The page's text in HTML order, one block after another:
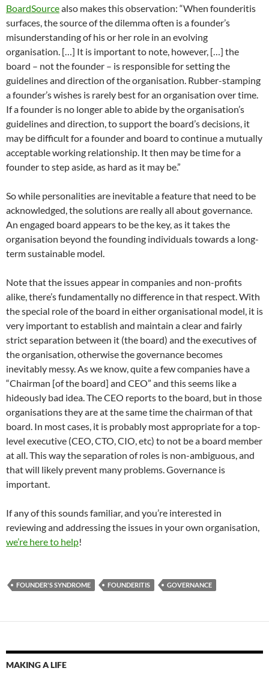
BoardSourcealso makes this observation: “When founderitis
surfaces, the source of the dilemma often is a founder’s
misunderstanding of his or her role in an evolving
organisation. […] It is important to note, however, […] the
board – not the founder – is responsible for setting the
guidelines and direction of the organisation. Rubber-stamping
a founder’s wishes is rarely best for an organisation over time.
If a founder is no longer able to abide by the organisation’s
guidelines and direction, to support the board’s decisions, it
may be difficult for a founder and board to continue a mutually
acceptable working relationship. It then may be time for a
founder to step aside, as hard as it may be.”
So while personalities are inevitable a feature that need to be
acknowledged, the solutions are really all about governance.
An engaged board appears to be the key, as it takes the
organisation beyond the founding individuals towards a long-
term sustainable model.
Note that the issues appear in companies and non-profits
alike, there’s fundamentally no difference in that respect. With
the special role of the board in either organisational model, it is
very important to establish and maintain a clear and fairly
strict separation between it (the board) and the executives of
the organisation, otherwise the governance becomes
inevitably messy. As we know, quite a few companies have a
“Chairman [of the board] and CEO” and this seems like a
hideously bad idea. The CEO reports to the board, but in those
organisations they are at the same time the chairman of that
board. In most cases, it is probably most appropriate for a top-
level executive (CEO, CTO, CIO, etc) to not be a board member
at all. This way the separation of roles is non-ambiguous, and
that will likely prevent many problems. Governance is
important.
If any of this sounds familiar, and you’re interested in
reviewing and addressing the issues in your own organisation,
we’re here to help!
FOUNDER'S SYNDROME FOUNDERITIS GOVERNANCE
MAKING A LIFE